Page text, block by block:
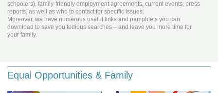
schoolers), family-friendly employment agreements, current events, press
reports, as well as who to contact for specific issues.
Moreover, we have numerous useful links and pamphlets you can
download to save you tedious searches – and leave you more time for
your family.
Equal Opportunities & Family